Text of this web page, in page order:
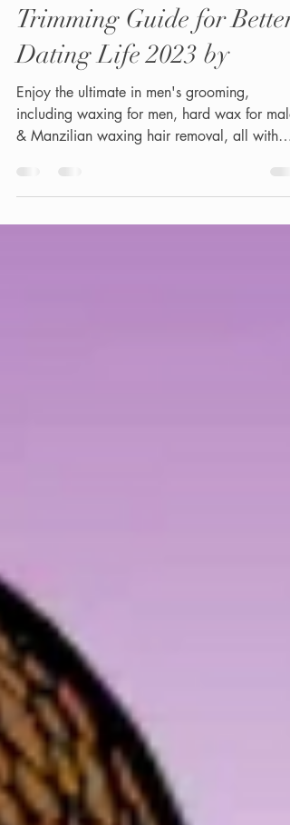
Male Body Grooming &
Trimming Guide for Better
Dating Life 2023 by
Enjoy the ultimate in men's grooming,
including waxing for men, hard wax for male